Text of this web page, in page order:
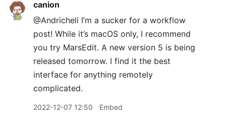
canion
@Andricheli I’m a sucker for a workflow
post! While it’s macOS only, I recommend
you try MarsEdit. A new version 5 is being
released tomorrow. I find it the best
interface for anything remotely
complicated.
2022-12-07 12:50 Embed